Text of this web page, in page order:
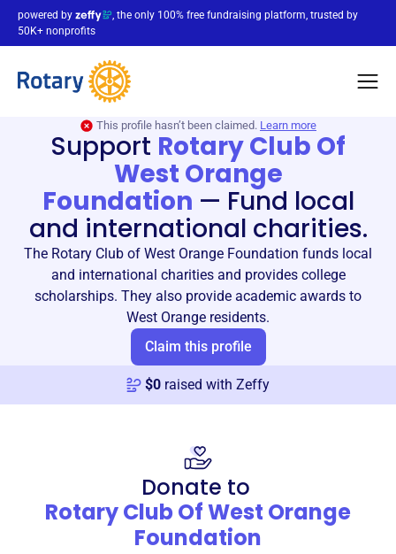
powered by
, the only 100% free fundraising platform, trusted by
50K+ nonprofits
This profile hasn’t been claimed. Learn more
Support Rotary Club Of
West Orange
Foundation — Fund local
and international charities.
The Rotary Club of West Orange Foundation funds local
and international charities and provides college
scholarships. They also provide academic awards to
West Orange residents.
Claim this profile
$0 raised with Zeffy
Donate to
Rotary Club Of West Orange
Foundation